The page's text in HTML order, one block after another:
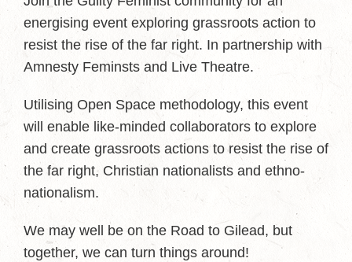
energising event exploring grassroots action to
resist the rise of the far right. In partnership with
Amnesty Feminsts and Live Theatre.
Utilising Open Space methodology, this event
will enable like-minded collaborators to explore
and create grassroots actions to resist the rise of
the far right, Christian nationalists and ethno-
nationalism.
We may well be on the Road to Gilead, but
together, we can turn things around!